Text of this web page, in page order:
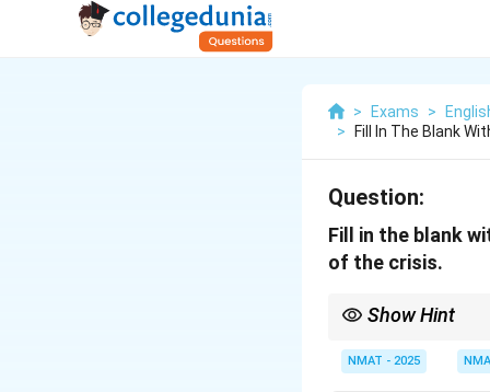
> Exams >
>
Fill In The Blank
Question:
Fill in the blank
of the crisis.
Show Hint
NMAT - 2025